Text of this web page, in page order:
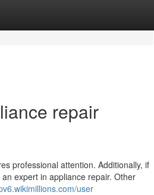
repair
professional attention. Additionally, if
expert in appliance repair. Other
user